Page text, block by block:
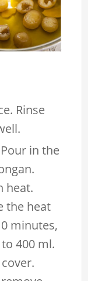
Rinse
in the
heat.
the heat
minutes,
400 ml.